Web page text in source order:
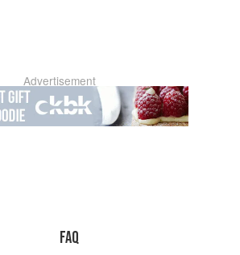
Advertisement
faq